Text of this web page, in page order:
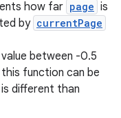
how far page is
by currentPage
between -0.5
function can be
is different than